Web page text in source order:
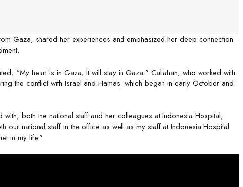
Gaza, shared her experiences and emphasized her deep connection
“My heart is in Gaza, it will stay in Gaza.” Callahan, who worked with
the conflict with Israel and Hamas, which began in early October and
both the national staff and her colleagues at Indonesia Hospital,
our national staff in the office as well as my staff at Indonesia Hospital
in my life.”